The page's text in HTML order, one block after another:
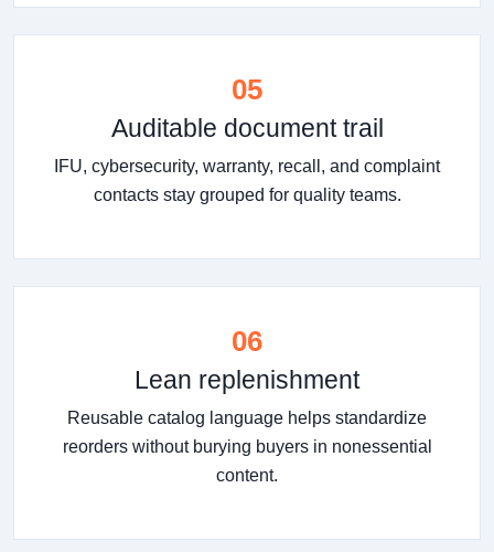
05
Auditable document trail
IFU, cybersecurity, warranty, recall, and complaint
contacts stay grouped for quality teams.
06
Lean replenishment
Reusable catalog language helps standardize
reorders without burying buyers in nonessential
content.